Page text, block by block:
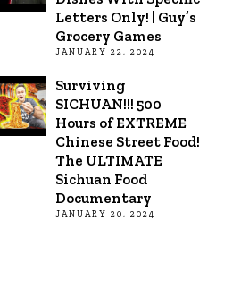
Letters Only! | Guy’s
Grocery Games
JANUARY 22, 2024
Surviving
SICHUAN!!! 500
Hours of EXTREME
Chinese Street Food!
The ULTIMATE
Sichuan Food
Documentary
JANUARY 20, 2024